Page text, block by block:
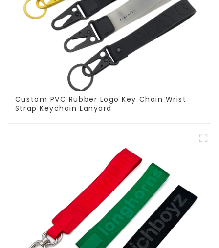
Custom PVC Rubber Logo Key Chain Wrist
Strap Keychain Lanyard